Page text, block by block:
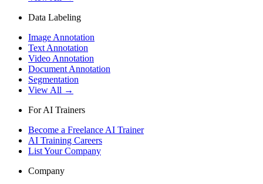
Data Labeling
Image Annotation
Text Annotation
Video Annotation
Document Annotation
Segmentation
View All →
For AI Trainers
Become a Freelance AI Trainer
AI Training Careers
List Your Company
Company